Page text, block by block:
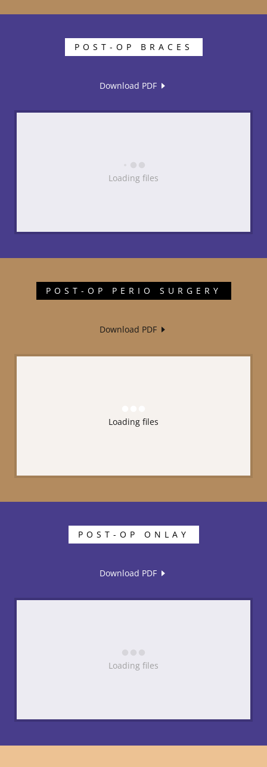
POST-OP BRACES
Download PDF
Loading files
POST-OP PERIO SURGERY
Download PDF
Loading files
POST-OP ONLAY
Download PDF
Loading files